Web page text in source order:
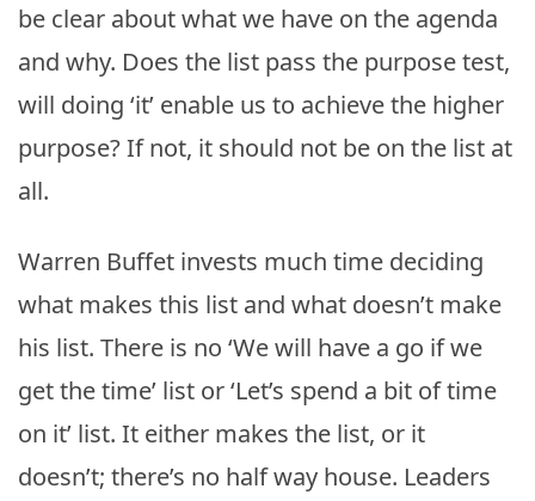
be clear about what we have on the agenda
and why. Does the list pass the purpose test,
will doing ‘it’ enable us to achieve the higher
purpose? If not, it should not be on the list at
all.
Warren Buffet invests much time deciding
what makes this list and what doesn’t make
his list. There is no ‘We will have a go if we
get the time’ list or ‘Let’s spend a bit of time
on it’ list. It either makes the list, or it
doesn’t; there’s no half way house. Leaders